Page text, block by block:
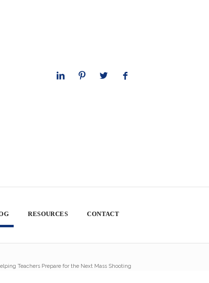
RESOURCES CONTACT
Teachers Prepare for the Next Mass Shooting